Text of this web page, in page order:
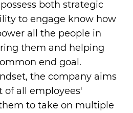
both strategic
to engage know how
all the people in
them and helping
end goal.
the company aims
of all employees'
to take on multiple